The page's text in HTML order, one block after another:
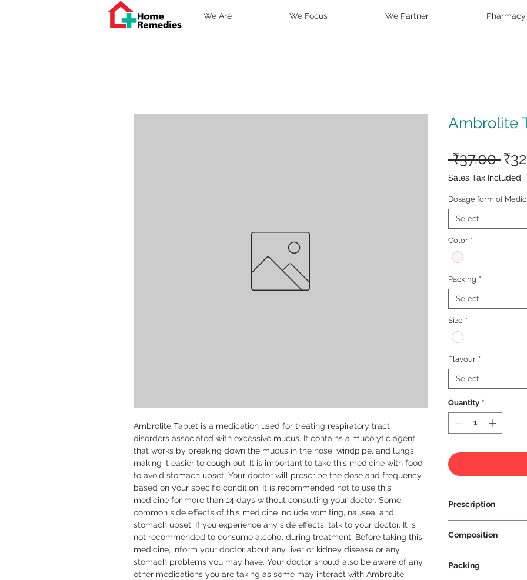
We Are We Focus We Partner Pharmacy
Ambrolite Tablet is a medication used for treating respiratory tract
disorders associated with excessive mucus. It contains a mucolytic agent
that works by breaking down the mucus in the nose, windpipe, and lungs,
making it easier to cough out. It is important to take this medicine with food
to avoid stomach upset. Your doctor will prescribe the dose and frequency
based on your specific condition. It is recommended not to use this
medicine for more than 14 days without consulting your doctor. Some
common side effects of this medicine include vomiting, nausea, and
stomach upset. If you experience any side effects, talk to your doctor. It is
not recommended to consume alcohol during treatment. Before taking this
medicine, inform your doctor about any liver or kidney disease or any
stomach problems you may have. Your doctor should also be aware of any
other medications you are taking as some may interact with Ambrolite
Ambrolite
₹37.00
Price
Sales Tax Included
Dosage form of
Select
Color *
Packing *
Select
Size *
Flavour *
Select
Quantity *
Prescription
Composition
Packing